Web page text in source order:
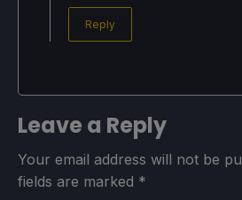
Reply
Leave a Reply
Your email address will not be
fields are marked *